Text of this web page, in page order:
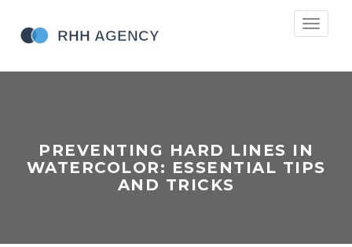
Toggle
PREVENTING HARD LINES IN
WATERCOLOR: ESSENTIAL TIPS
AND TRICKS